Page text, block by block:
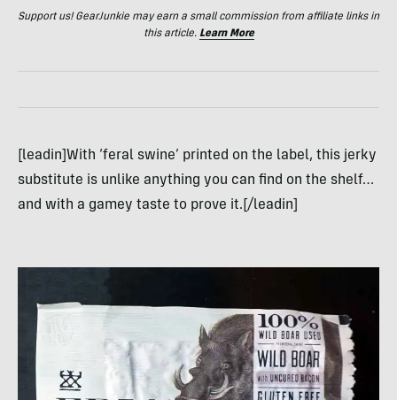
Support us! GearJunkie may earn a small commission from affiliate links in
this article. Learn More
[leadin]With ‘feral swine’ printed on the label, this jerky
substitute is unlike anything you can find on the shelf…
and with a gamey taste to prove it.[/leadin]